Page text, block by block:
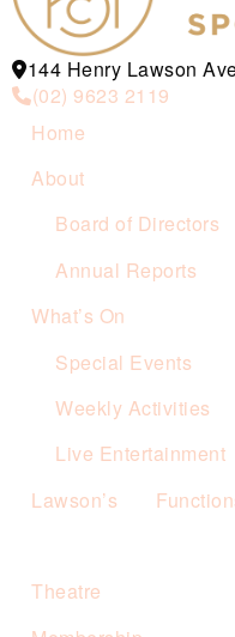
144 Henry Lawson
(02) 9623 2119
Home
About
Board of Directors
Annual Reports
What’s On
Special Events
Weekly Activities
Live Entertainment
Lawson’s
Theatre